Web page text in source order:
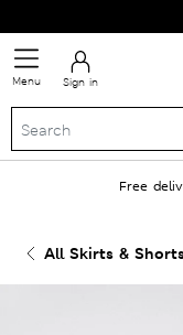
Menu Sign in
Free
All Skirts &